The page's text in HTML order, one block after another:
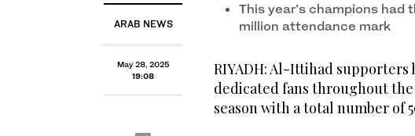
ARAB NEWS
May 28, 2025
19:08
This year’s champions
million attendance mark
RIYADH: Al-Ittihad supporters
dedicated fans throughout the
season with a total number of